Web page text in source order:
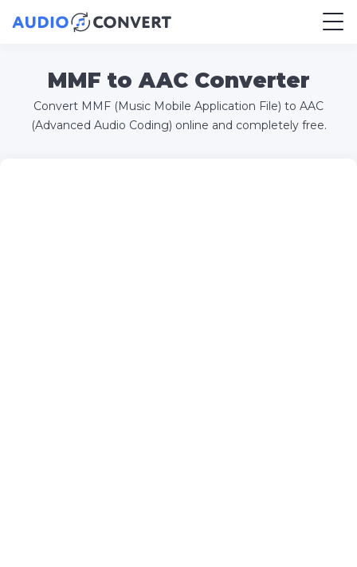
MMF to AAC Converter
Convert MMF (Music Mobile Application File) to AAC
(Advanced Audio Coding) online and completely free.